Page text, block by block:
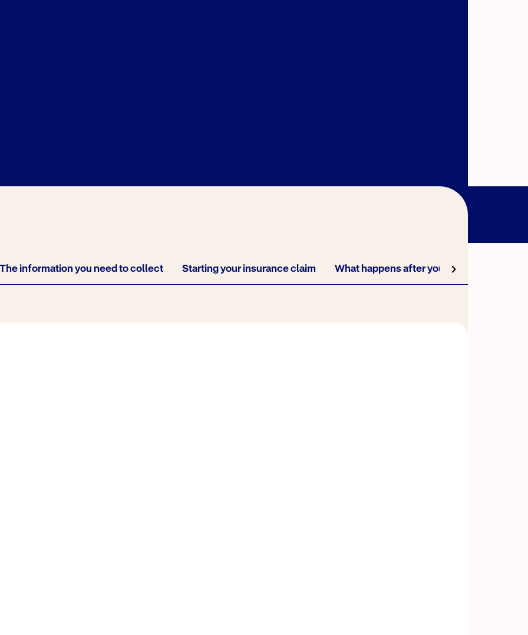
The information you need to collect Starting your insurance claim What happens after you start your claim